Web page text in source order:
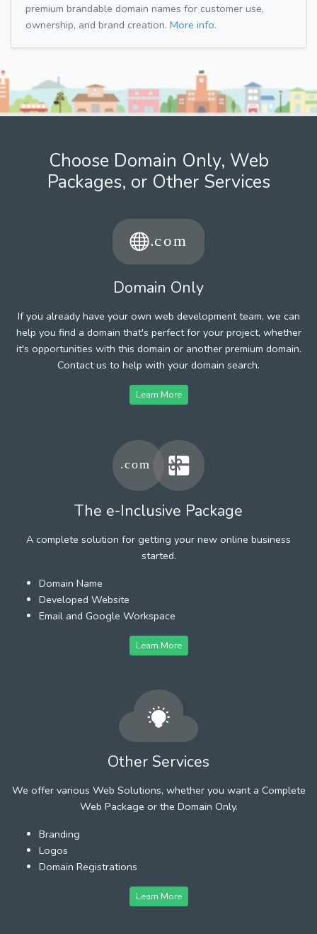
premium brandable domain names for customer use,
ownership, and brand creation. More info.
Choose Domain Only, Web
Packages, or Other Services
Domain Only
If you already have your own web development team, we can
help you find a domain that's perfect for your project, whether
it's opportunities with this domain or another premium domain.
Contact us to help with your domain search.
Learn More
The e-Inclusive Package
A complete solution for getting your new online business
started.
Domain Name
Developed Website
Email and Google Workspace
Learn More
Other Services
We offer various Web Solutions, whether you want a Complete
Web Package or the Domain Only.
Branding
Logos
Domain Registrations
Learn More